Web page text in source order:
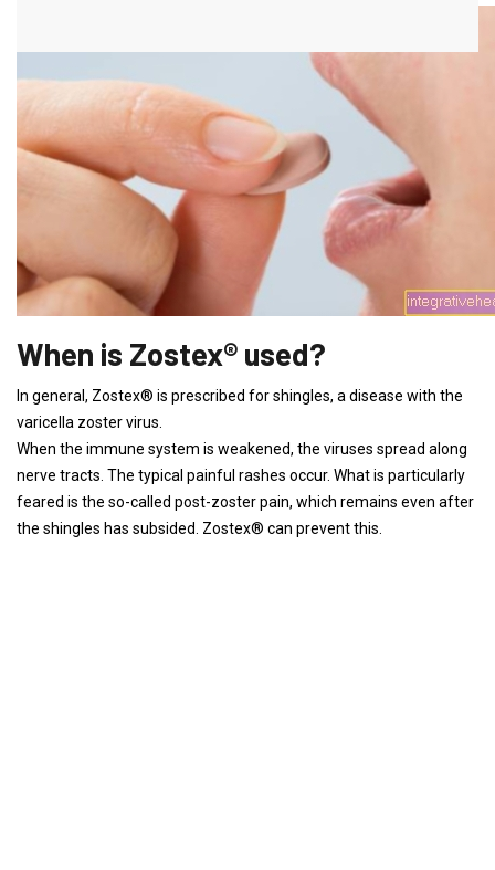
When is Zostex® used?
In general, Zostex® is prescribed for shingles, a disease with the
varicella zoster virus.
When the immune system is weakened, the viruses spread along
nerve tracts. The typical painful rashes occur. What is particularly
feared is the so-called post-zoster pain, which remains even after
the shingles has subsided. Zostex® can prevent this.